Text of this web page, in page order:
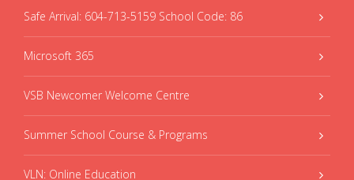
Safe Arrival: 604-713-5159 School Code: 86
Microsoft 365
VSB Newcomer Welcome Centre
Summer School Course & Programs
VLN: Online Education